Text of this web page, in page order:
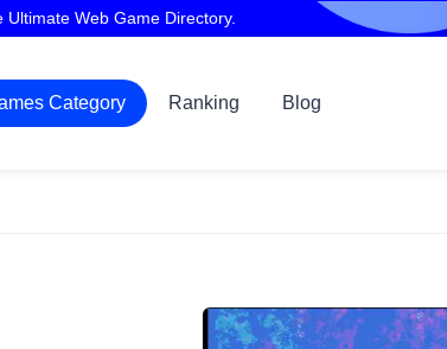
Web Game Directory.
Category Ranking Blog